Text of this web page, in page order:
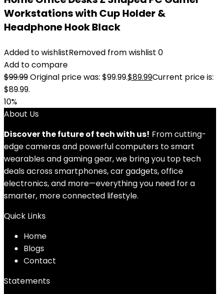
Workstations with Cup Holder &
Headphone Hook Black
Added to wishlistRemoved from wishlist 0
Add to compare
$99.99Original price was: $99.99.$89.99Current price is:
$89.99.
10%
About Us
Discover the future of tech with us! From cutting-
edge cameras and powerful computers to smart
wearables and gaming gear, we bring you top tech
deals across smartphones, car gadgets, office
electronics, and more—everything you need for a
smarter, more connected lifestyle.
Quick Links
Home
Blogs
Contact
Statements